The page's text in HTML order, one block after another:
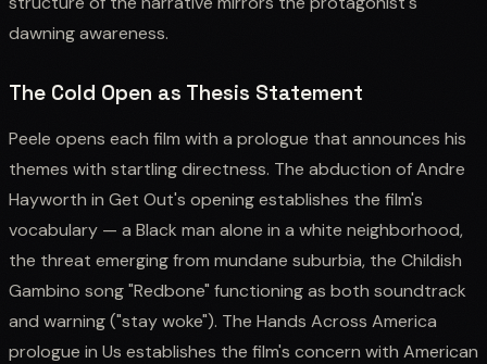
dawning awareness.
The Cold Open as Thesis Statement
Peele opens each film with a prologue that announces his
themes with startling directness. The abduction of Andre
Hayworth in Get Out's opening establishes the film's
vocabulary — a Black man alone in a white neighborhood,
the threat emerging from mundane suburbia, the Childish
Gambino song "Redbone" functioning as both soundtrack
and warning ("stay woke"). The Hands Across America
prologue in Us establishes the film's concern with American